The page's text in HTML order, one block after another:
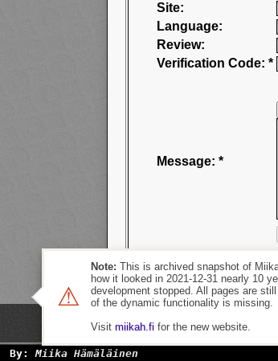
Site:
Language:
Review:
Verification Code: *
Message: *
By:Miika Hämäläinen
⚠
Note: This is archived snapshot of
how it looked in 2021-12-31 nearly 10
development stopped. All pages are
of the dynamic functionality is missing.
Visit miikah.fifor the new website.